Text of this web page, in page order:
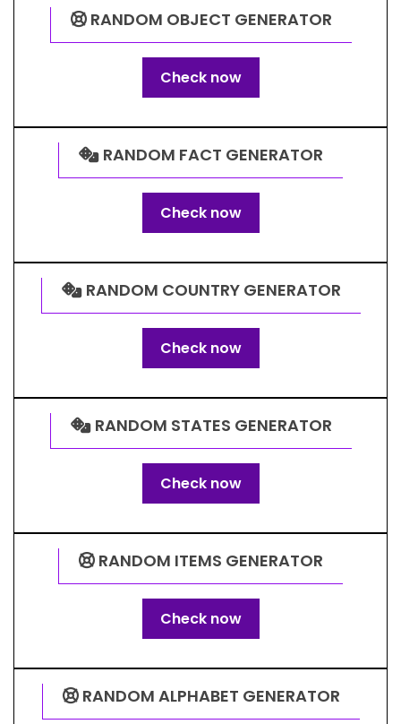
RANDOM OBJECT GENERATOR
Check now
RANDOM FACT GENERATOR
Check now
RANDOM COUNTRY GENERATOR
Check now
RANDOM STATES GENERATOR
Check now
RANDOM ITEMS GENERATOR
Check now
RANDOM ALPHABET GENERATOR